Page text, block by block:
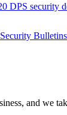
DPS security
and we